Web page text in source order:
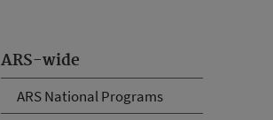
ARS-wide
ARS National Programs